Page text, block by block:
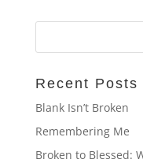
Recent Posts
Blank Isn’t Broken
Remembering Me
Broken to Blessed: